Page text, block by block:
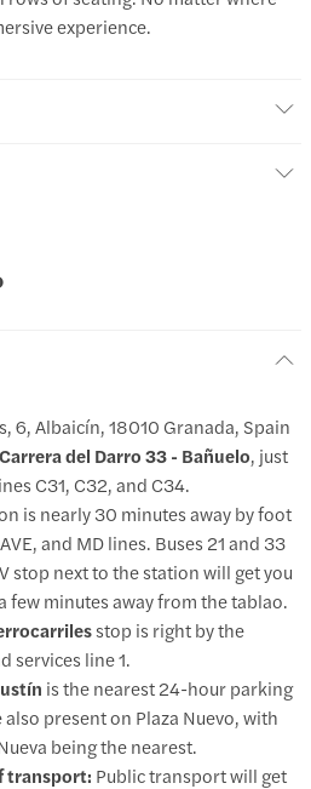
experience.
6, Albaicín, 18010 Granada, Spain
Carrera del Darro 33 - Bañuelo, just
C31, C32, and C34.
is nearly 30 minutes away by foot
and MD lines. Buses 21 and 33
stop next to the station will get you
few minutes away from the tablao.
stop is right by the
services line 1.
is the nearest 24-hour parking
present on Plaza Nuevo, with
being the nearest.
transport: Public transport will get